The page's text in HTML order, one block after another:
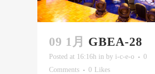
09 1月 GBEA-28
Posted at 16:16h in by i-c-e-o
0
Comments
0 Likes